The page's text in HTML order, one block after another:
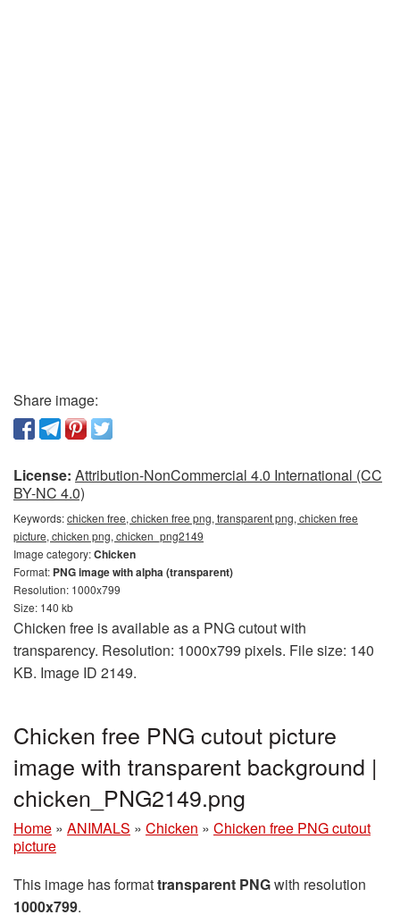
Share image:
License: Attribution-NonCommercial 4.0 International (CC
BY-NC 4.0)
Keywords:chicken free, chicken free png, transparent png, chicken free
picture, chicken png, chicken_png2149
Image category:Chicken
Format: PNG image with alpha (transparent)
Resolution: 1000x799
Size: 140 kb
Chicken free is available as a PNG cutout with
transparency. Resolution: 1000x799 pixels. File size: 140
KB. Image ID 2149.
Chicken free PNG cutout picture
image with transparent background |
chicken_PNG2149.png
Home » ANIMALS » Chicken » Chicken free PNG cutout
picture
This image has formattransparent PNGwith resolution
1000x799.